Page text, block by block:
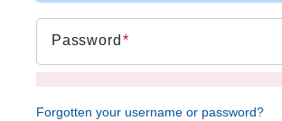
Password
Forgotten your username or password?